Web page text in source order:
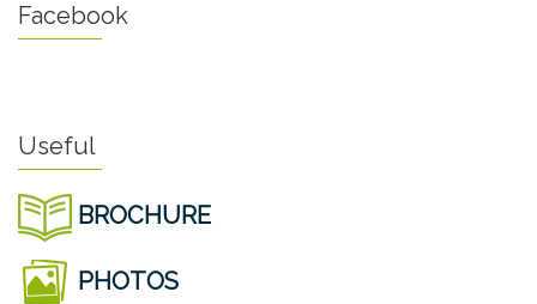
Facebook
Useful
BROCHURE
PHOTOS